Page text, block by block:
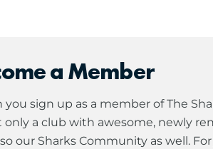
a Member
you sign up as a member of The
only a club with awesome, newly
our Sharks Community as well.